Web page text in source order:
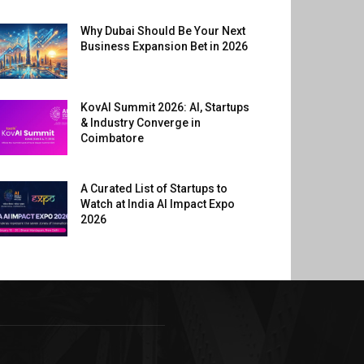
Why Dubai Should Be Your Next
Business Expansion Bet in 2026
KovAI Summit 2026: AI, Startups
& Industry Converge in
Coimbatore
A Curated List of Startups to
Watch at India AI Impact Expo
2026